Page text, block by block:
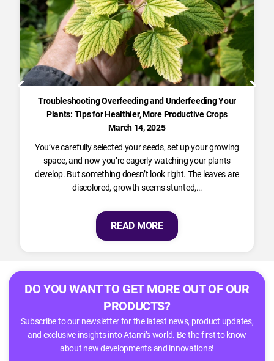
Troubleshooting Overfeeding and Underfeeding Your
Plants: Tips for Healthier, More Productive Crops
March 14, 2025
You’ve carefully selected your seeds, set up your growing
space, and now you’re eagerly watching your plants
develop. But something doesn’t look right. The leaves are
discolored, growth seems stunted,…
READ MORE
DO YOU WANT TO GET MORE OUT OF OUR
PRODUCTS?
Subscribe to our newsletter for the latest news, product updates,
and exclusive insights into Atami’s world. Be the first to know
about new developments and innovations!